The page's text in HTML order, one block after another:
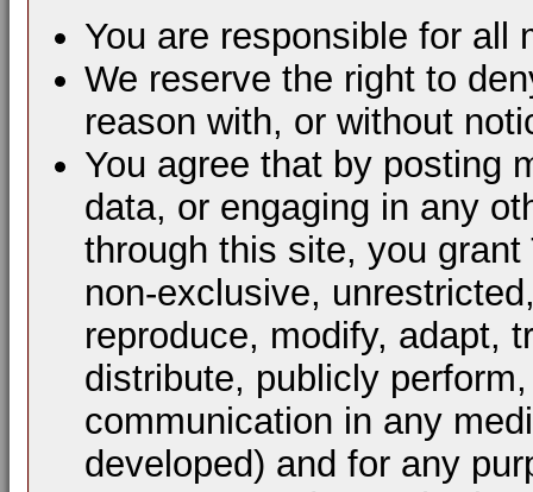
You are responsible for all
We reserve the right to
reason with, or without
You agree that by posting
data, or engaging in any
through this site, you
non-exclusive,
reproduce, modify, adapt,
distribute, publicly
communication in any
developed) and for any